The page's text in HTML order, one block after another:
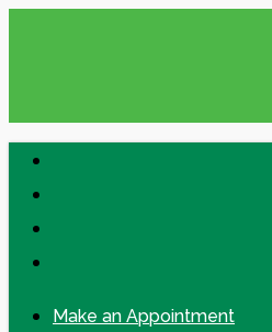
content
facebook
Make an Appointment